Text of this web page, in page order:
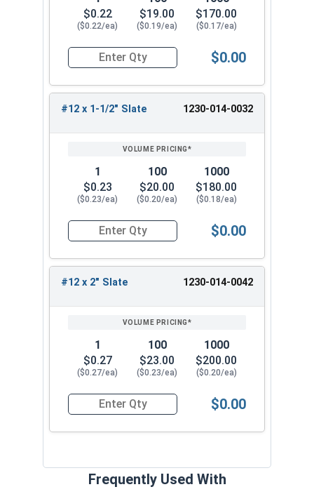
Head Slate Painted
#12 x 1-1/4" Metalgrip™ T3 Self Driller -
#12 x 1-1/2" Metalgrip™ T3 Self Driller -
#12 x 2" Metalgrip™ T3 Self Driller - Cupped
Head Slate Painted
drill screw for your metal to metal fastening
needs. This metal roofing screw is strong and
reliable for all your metal building projects.
Experience the difference of Metalgrip™ self
drilling metal to metal screws.
$0.22
($0.22/ea)
$19.00
($0.19/ea)
$170.00
($0.17/ea)
Quantity for Roofing Screws, MetalGrip™, T3,
$0.00
#12 x 1-1/2" Slate 1230-014-0032
1
$0.23
($0.23/ea)
100
$20.00
($0.20/ea)
1000
$180.00
($0.18/ea)
Quantity for Roofing Screws, MetalGrip™, T3,
$0.00
#12 x 2" Slate 1230-014-0042
1
$0.27
($0.27/ea)
100
$23.00
($0.23/ea)
1000
$200.00
($0.20/ea)
Quantity for Roofing Screws, MetalGrip™, T3,
$0.00
Frequently Used With